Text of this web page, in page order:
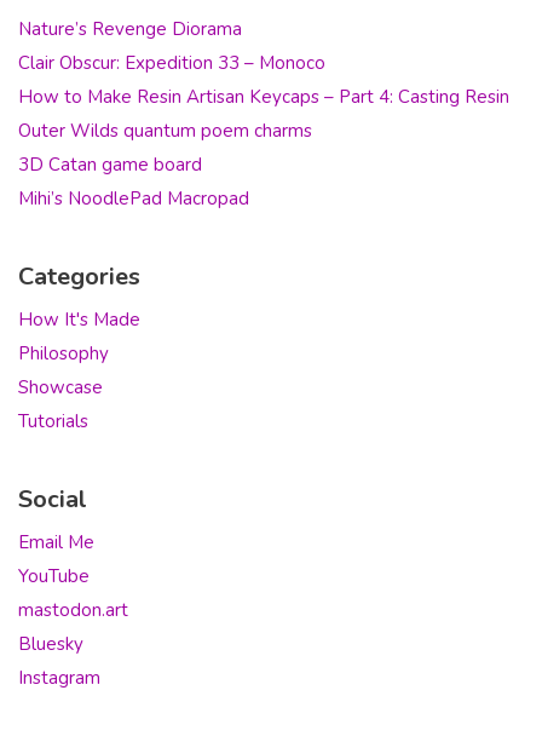
Nature’s Revenge Diorama
Clair Obscur: Expedition 33 – Monoco
How to Make Resin Artisan Keycaps – Part 4: Casting Resin
Outer Wilds quantum poem charms
3D Catan game board
Mihi’s NoodlePad Macropad
Categories
How It's Made
Philosophy
Showcase
Tutorials
Social
Email Me
YouTube
mastodon.art
Bluesky
Instagram